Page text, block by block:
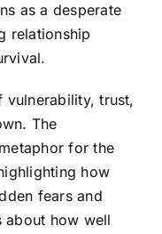
as a desperate
relationship
vulnerability, trust,
The
for the
how
fears and
about how well